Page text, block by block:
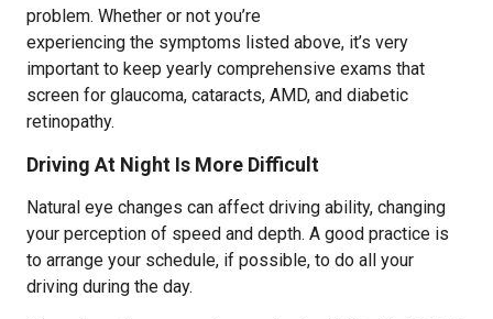
problem. Whether or not you’re
experiencing the symptoms listed above, it’s very
important to keep yearly comprehensive exams that
screen for glaucoma, cataracts, AMD, and diabetic
retinopathy.
Driving At Night Is More Difficult
Natural eye changes can affect driving ability, changing
your perception of speed and depth. A good practice is
to arrange your schedule, if possible, to do all your
driving during the day.